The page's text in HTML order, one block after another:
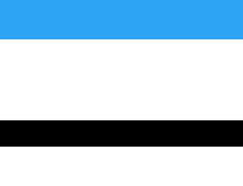
Take Your First Order